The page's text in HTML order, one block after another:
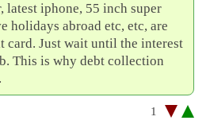
latest iphone, 55 inch super
holidays abroad etc, etc, are
card. Just wait until the interest
This is why debt collection
1